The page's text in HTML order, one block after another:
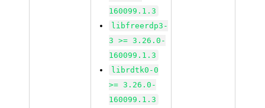
160099.1.3
libfreerdp3-
3 >= 3.26.0-
160099.1.3
librdtk0-0
>= 3.26.0-
160099.1.3